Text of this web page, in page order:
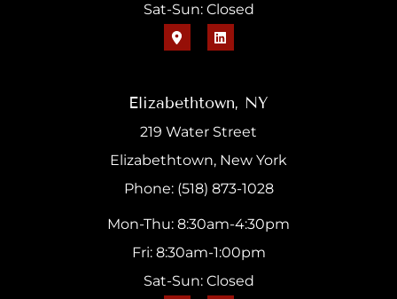
Sat-Sun: Closed
Elizabethtown, NY
219 Water Street
Elizabethtown, New York
Phone: (518) 873-1028
Mon-Thu: 8:30am-4:30pm
Fri: 8:30am-1:00pm
Sat-Sun: Closed